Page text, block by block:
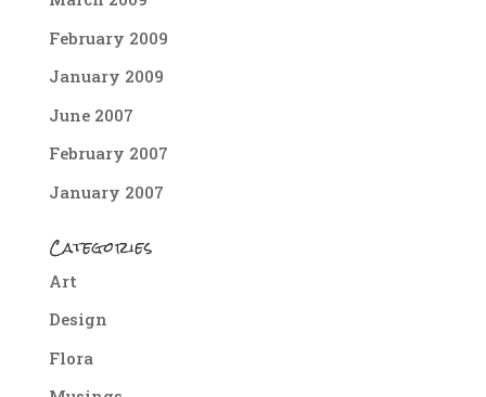
February 2009
January 2009
June 2007
February 2007
January 2007
Categories
Art
Design
Flora